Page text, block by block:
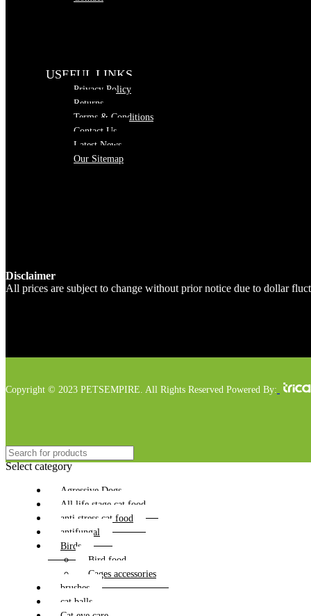
USEFUL LINKS
Privacy Policy
Returns
Terms & Conditions
Contact Us
Latest News
Our Sitemap
Disclaimer
All prices are subject to change without prior notice due to dollar
Copyright © 2023 PETSEMPIRE. All Rights Reserved Powered By:
Select category
Agressive Dogs
All life stage cat food
anti stress cat food
antifungal
Birds
Bird food
Cages accessories
brushes
cat balls